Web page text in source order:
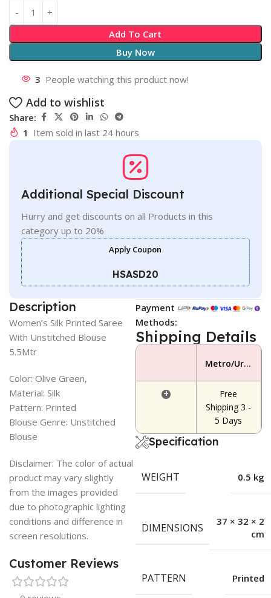
Add To Cart
Buy Now
3 People watching this product now!
Add to wishlist
Share:
1 Item sold in last 24 hours
Additional Special Discount
Hurry and get discounts on all Products in this
category up to 20%
Apply Coupon
HSASD20
Description
Women’s Silk Printed Saree
With Unstitched Blouse
5.5Mtr
Color: Olive Green,
Material: Silk
Pattern: Printed
Blouse Genre: Unstitched
Blouse
Disclaimer: The color of actual
product may vary slightly
from the images provided
due to photographic lighting
conditions and difference in
screen resolutions.
Customer Reviews
Payment
Methods:
Shipping Details
Metro/Urban Area
+
Free
Shipping 3 -
5 Days
Specification
WEIGHT 0.5 kg
DIMENSIONS
37 × 32 × 2
cm
PATTERN Printed